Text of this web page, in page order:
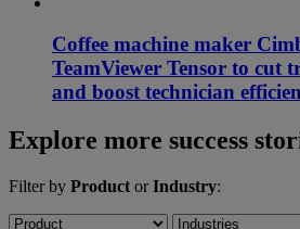
Coffee machine maker
TeamViewer Tensor to cut
and boost technician
Explore more success
Filter by Product orIndustry: